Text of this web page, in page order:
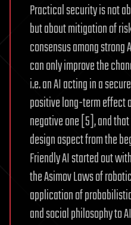
Practical security is not
but about mitigation of
consensus among strong
can only improve the
i.e. an AI acting in a
positive long-term effect
negative one [5], and
design aspect from the
Friendly AI started out
the Asimov Laws of
application of
and social philosophy to